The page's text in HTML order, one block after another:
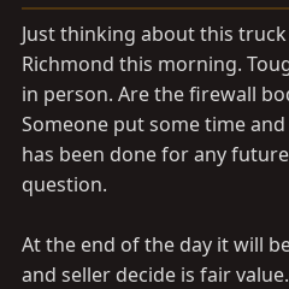
Just thinking about this
Richmond this morning.
in person. Are the firewall
Someone put some time
has been done for any
question.
At the end of the day it will
and seller decide is fair